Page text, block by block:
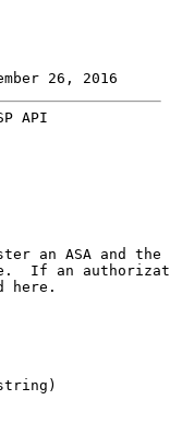
26, 2016
API
an ASA and the
If an
here.